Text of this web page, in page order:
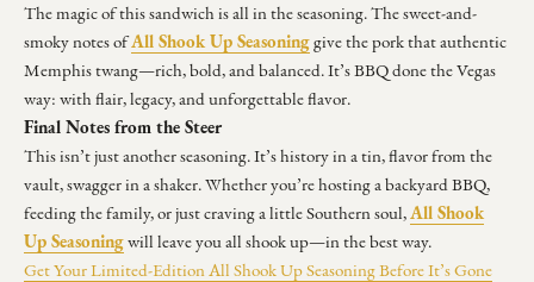
The magic of this sandwich is all in the seasoning. The sweet-and-
smoky notes ofAll Shook Up Seasoninggive the pork that authentic
Memphis twang—rich, bold, and balanced. It’s BBQ done the Vegas
way: with flair, legacy, and unforgettable flavor.
Final Notes from the Steer
This isn’t just another seasoning. It’s history in a tin, flavor from the
vault, swagger in a shaker. Whether you’re hosting a backyard BBQ,
feeding the family, or just craving a little Southern soul,All Shook
Up Seasoningwill leave you all shook up—in the best way.
Get Your Limited-Edition All Shook Up Seasoning Before It’s Gone